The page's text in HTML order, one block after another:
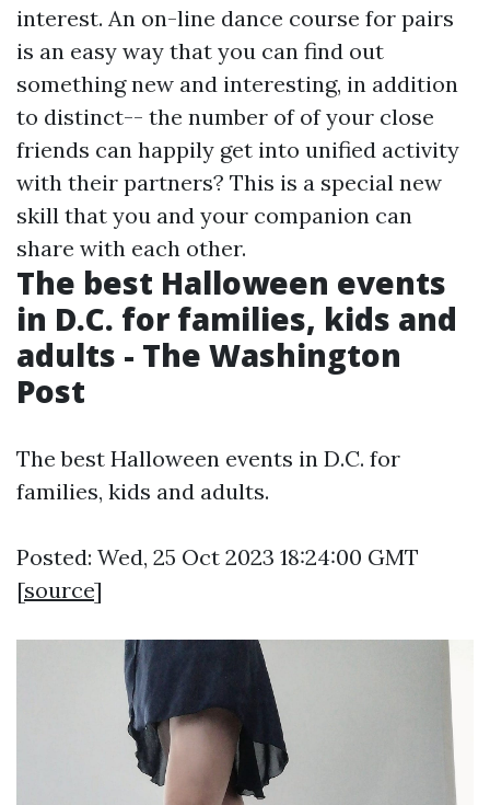
interest. An on-line dance course for pairs
is an easy way that you can find out
something new and interesting, in addition
to distinct-- the number of of your close
friends can happily get into unified activity
with their partners? This is a special new
skill that you and your companion can
share with each other.
The best Halloween events
in D.C. for families, kids and
adults - The Washington
Post
The best Halloween events in D.C. for
families, kids and adults.
Posted: Wed, 25 Oct 2023 18:24:00 GMT
[source]